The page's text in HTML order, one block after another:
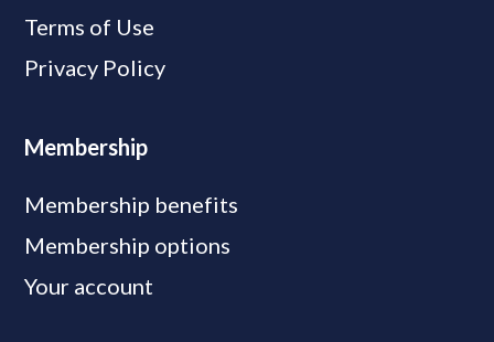
Terms of Use
Privacy Policy
Membership
Membership benefits
Membership options
Your account